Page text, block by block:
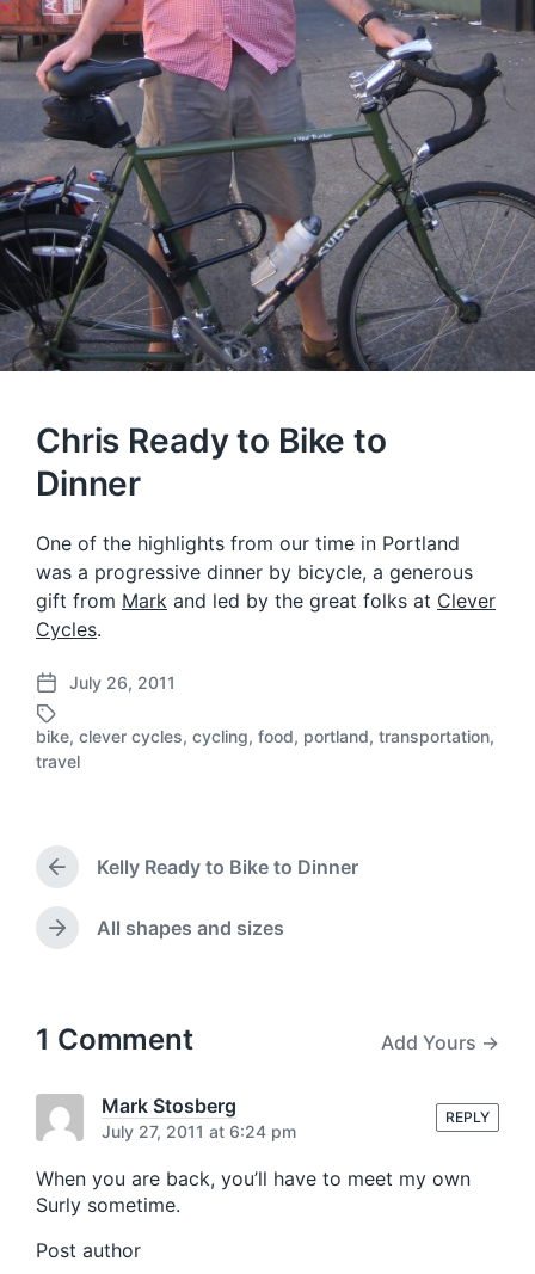
Chris Ready to Bike to
Dinner
One of the highlights from our time in Portland
was a progressive dinner by bicycle, a generous
gift from Mark and led by the great folks at Clever
Cycles.
P
o
s
t
e
July 26, 2011
e
d
i
bike, clever cycles, cycling, food, portland, transportation,
travel
P
r
e
v
s
o
s
Kelly Ready to Bike to Dinner
N
p
o
t
All shapes and sizes
1 Comment Add Yours →
Mark Stosberg
July 27, 2011 at 6:24 pm
When you are back, you’ll have to meet my own
Surly sometime.
Post author
REPLY